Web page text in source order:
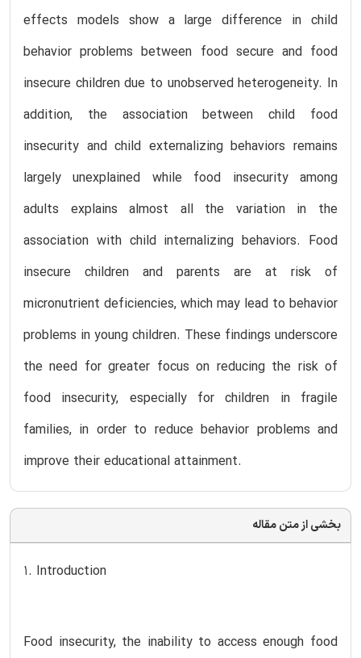
effects models show a large difference in child
behavior problems between food secure and food
insecure children due to unobserved heterogeneity. In
addition, the association between child food
insecurity and child externalizing behaviors remains
largely unexplained while food insecurity among
adults explains almost all the variation in the
association with child internalizing behaviors. Food
insecure children and parents are at risk of
micronutrient deficiencies, which may lead to behavior
problems in young children. These findings underscore
the need for greater focus on reducing the risk of
food insecurity, especially for children in fragile
families, in order to reduce behavior problems and
improve their educational attainment.
بخشی از متن مقاله
1. Introduction
Food insecurity, the inability to access enough food